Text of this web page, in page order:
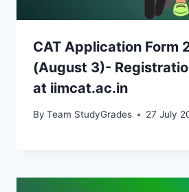
CAT Application Form
(August 3)-
at iimcat.ac.in
By Team StudyGrades 27 July